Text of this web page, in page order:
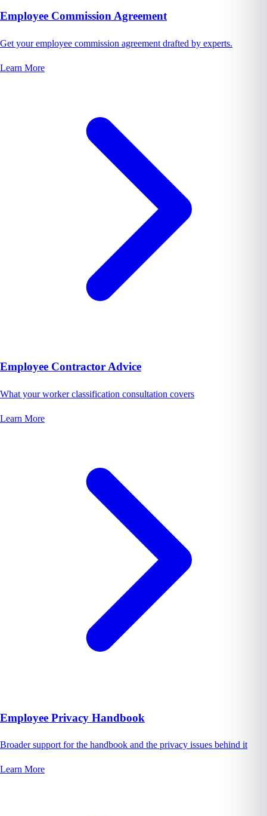
Employee Commission Agreement
Get your employee commission agreement drafted by experts.
Learn More
Employee Contractor Advice
What your worker classification consultation covers
Learn More
Employee Privacy Handbook
Broader support for the handbook and the privacy issues behind it
Learn More